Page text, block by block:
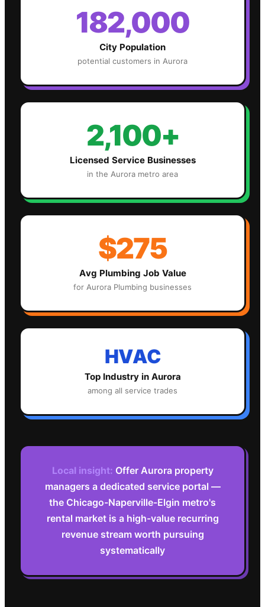
182,000
City Population
potential customers in Aurora
2,100+
Licensed Service Businesses
in the Aurora metro area
$275
Avg Plumbing Job Value
for Aurora Plumbing businesses
HVAC
Top Industry in Aurora
among all service trades
Local insight: Offer Aurora property
managers a dedicated service portal —
the Chicago-Naperville-Elgin metro's
rental market is a high-value recurring
revenue stream worth pursuing
systematically